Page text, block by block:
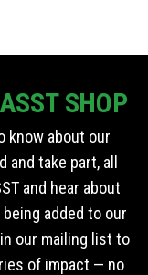
SHOP
know about our
take part, all
and hear about
added to our
our mailing list to
of impact — no